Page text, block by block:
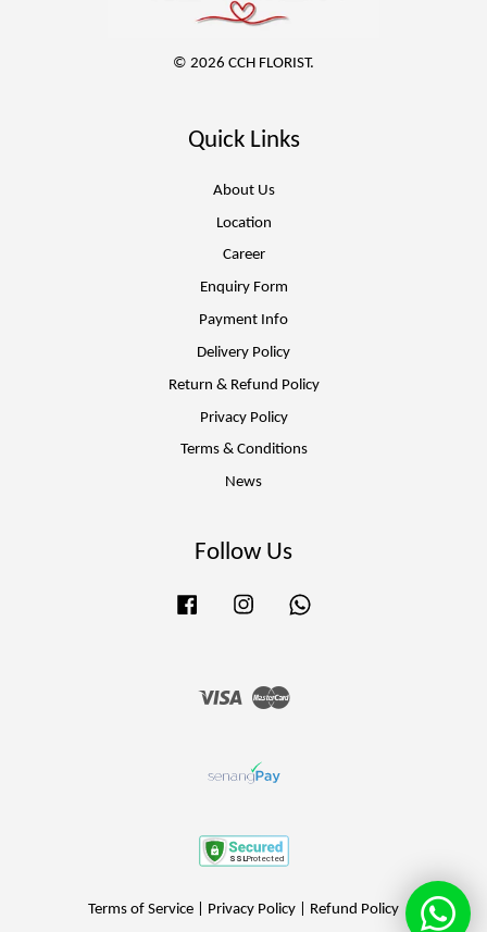
© 2026 CCH FLORIST.
Quick Links
About Us
Location
Career
Enquiry Form
Payment Info
Delivery Policy
Return & Refund Policy
Privacy Policy
Terms & Conditions
News
Follow Us
Facebook Instagram
Visa Master
Terms of Service Privacy Policy Refund Policy